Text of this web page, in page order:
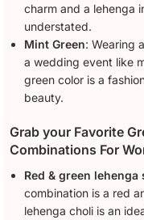
charm and a lehenga
understated.
Mint Green: Wearing
a wedding event like
green color is a
beauty.
Grab your Favorite
Combinations For
Red & green lehenga
combination is a red
lehenga choli is an